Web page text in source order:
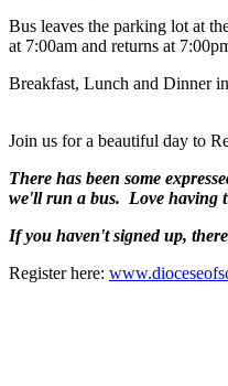
Bus leaves the parking lot at
at 7:00am and returns at
Breakfast, Lunch and Dinner
Join us for a beautiful day to
There has been some
we'll run a bus. Love having
If you haven't signed up,
Register here: